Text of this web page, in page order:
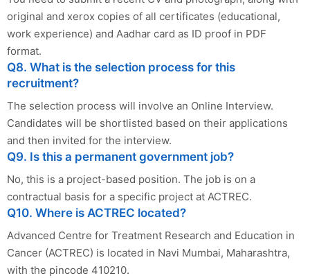
original and xerox copies of all certificates (educational,
work experience) and Aadhar card as ID proof in PDF
format.
Q8. What is the selection process for this
recruitment?
The selection process will involve an Online Interview.
Candidates will be shortlisted based on their applications
and then invited for the interview.
Q9. Is this a permanent government job?
No, this is a project-based position. The job is on a
contractual basis for a specific project at ACTREC.
Q10. Where is ACTREC located?
Advanced Centre for Treatment Research and Education in
Cancer (ACTREC) is located in Navi Mumbai, Maharashtra,
with the pincode 410210.